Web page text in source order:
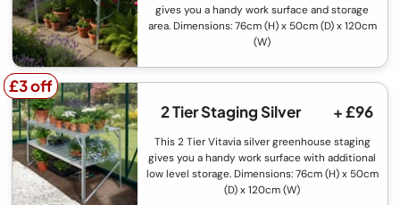
gives you a handy work surface and storage
area. Dimensions: 76cm (H) x 50cm (D) x 120cm
(W)
£3 off
£3 off
2 Tier Staging Silver
+ £96
This 2 Tier Vitavia silver greenhouse staging
gives you a handy work surface with additional
low level storage. Dimensions: 76cm (H) x 50cm
(D) x 120cm (W)